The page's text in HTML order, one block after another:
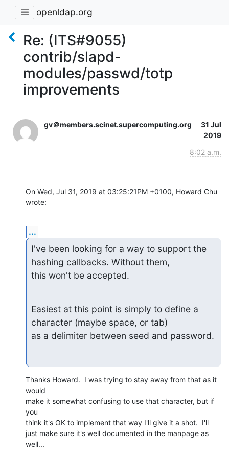
openldap.org
Re: (ITS#9055)
contrib/slapd-
modules/passwd/totp
improvements
gv＠members.scinet.supercomputing.org
31 Jul
2019
8:02 a.m.
On Wed, Jul 31, 2019 at 03:25:21PM +0100, Howard Chu
wrote:
...
I've been looking for a way to support the
hashing callbacks. Without them,
this won't be accepted.
Easiest at this point is simply to define a
character (maybe space, or tab)
as a delimiter between seed and password.
Thanks Howard.  I was trying to stay away from that as it
would
make it somewhat confusing to use that character, but if
you
think it's OK to implement that way I'll give it a shot.  I'll
just make sure it's well documented in the manpage as
well...